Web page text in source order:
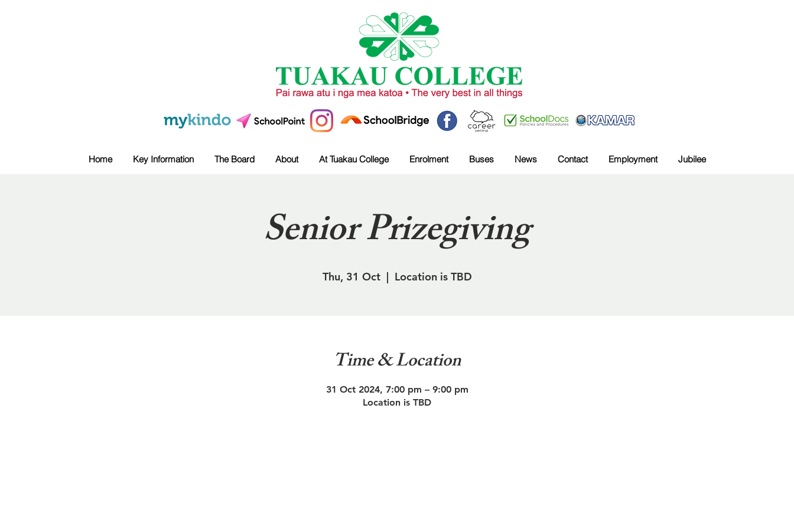
Home Key Information The Board About At Tuakau College Enrolment Buses News Contact Employment Jubilee
Senior Prizegiving
Thu, 31 Oct
  |
Location is TBD
Time & Location
31 Oct 2024, 7:00 pm – 9:00 pm
Location is TBD